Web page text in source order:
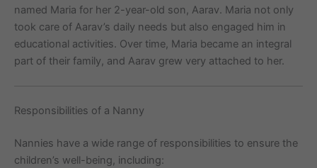
named Maria for her 2-year-old son, Aarav. Maria not only
took care of Aarav’s daily needs but also engaged him in
educational activities. Over time, Maria became an integral
part of their family, and Aarav grew very attached to her.
Responsibilities of a Nanny
Nannies have a wide range of responsibilities to ensure the
children’s well-being, including: